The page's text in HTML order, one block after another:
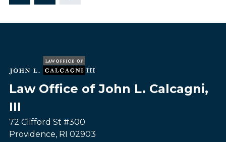
Law Office of John L. Calcagni,
III
72 Clifford St #300
Providence, RI 02903